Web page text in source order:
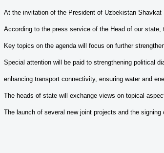
At the invitation of the President of Uzbekistan
According to the press service of the Head of our
Key topics on the agenda will focus on further
Special attention will be paid to strengthening political
enhancing transport connectivity, ensuring water and
The heads of state will exchange views on topical
The launch of several new joint projects and the